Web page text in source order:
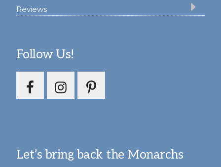
Reviews
Follow Us!
Let’s bring back the Monarchs